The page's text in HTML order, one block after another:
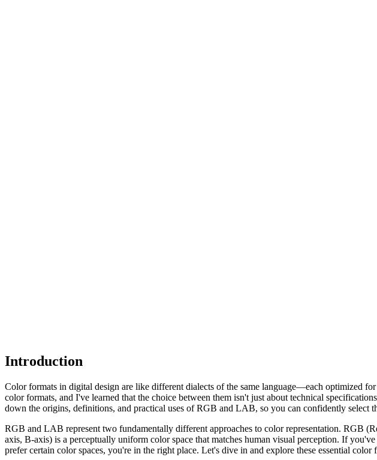
Introduction
Color formats in digital design are like different dialects of the same language—each
color formats, and I've learned that the choice between them isn't just about technical
down the origins, definitions, and practical uses of RGB and LAB, so you can confidently select
RGB and LAB represent two fundamentally different approaches to color representation. RGB
axis, B-axis) is a perceptually uniform color space that matches human visual perception. If
prefer certain color spaces, you're in the right place. Let's dive in and explore these essential color